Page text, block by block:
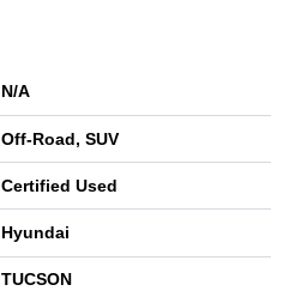
N/A
Off-Road, SUV
Certified Used
Hyundai
TUCSON